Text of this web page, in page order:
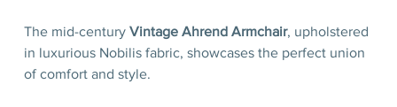
The mid-century Vintage Ahrend Armchair, upholstered
in luxurious Nobilis fabric, showcases the perfect union
of comfort and style.